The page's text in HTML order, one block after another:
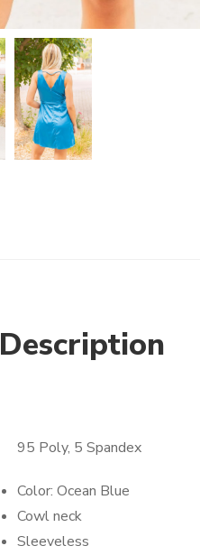
Description
95 Poly, 5 Spandex
Color: Ocean Blue
Cowl neck
Sleeveless